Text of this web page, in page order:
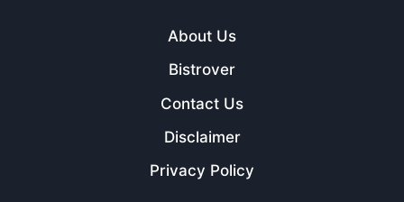
About Us
Bistrover
Contact Us
Disclaimer
Privacy Policy